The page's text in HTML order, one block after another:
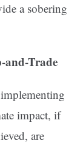
a sobering
and-Trade
impact, if
are